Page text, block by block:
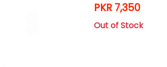
PKR 7,350
Out of Stock